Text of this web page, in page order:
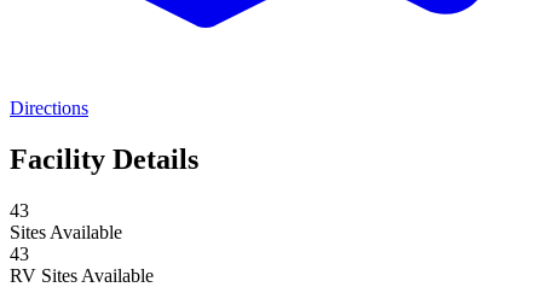
Directions
Facility Details
43
Sites Available
43
RV Sites Available